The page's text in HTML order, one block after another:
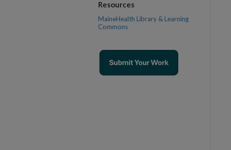
Resources
MaineHealth Library & Learning
Commons